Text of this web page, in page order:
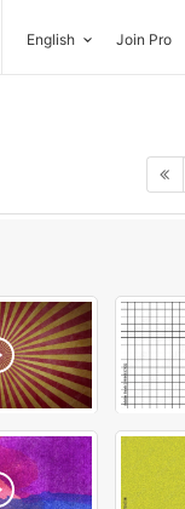
English Join Pro